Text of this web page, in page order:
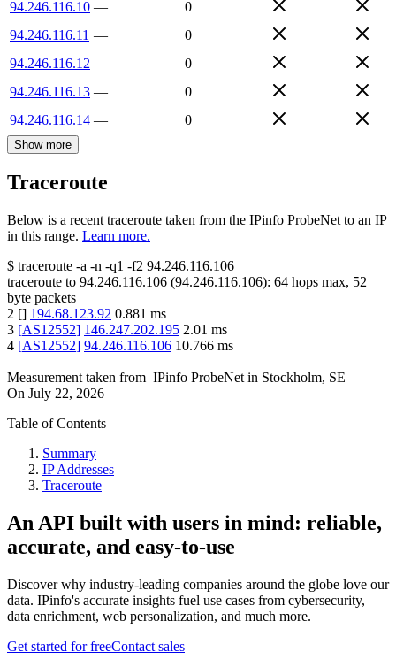
94.246.116.10 —
0
94.246.116.11 —
0
94.246.116.12 —
0
94.246.116.13 —
0
94.246.116.14 — 0
Show more
Traceroute
Below is a recent traceroute taken from the IPinfo ProbeNet to an IP
in this range. Learn more.
$ traceroute -a -n -q1 -f2 94.246.116.106
traceroute to 94.246.116.106 (94.246.116.106): 64 hops max, 52
byte packets
2 [] 194.68.123.92 0.881 ms
3 [AS12552] 146.247.202.195 2.01 ms
4 [AS12552] 94.246.116.106 10.766 ms
Measurement taken from IPinfo ProbeNet in Stockholm, SE
On July 22, 2026
Table of Contents
Summary
IP Addresses
Traceroute
An API built with users in mind: reliable,
accurate, and easy-to-use
Discover why industry-leading companies around the globe love our
data. IPinfo's accurate insights fuel use cases from cybersecurity,
data enrichment, web personalization, and much more.
Get started for freeContact sales